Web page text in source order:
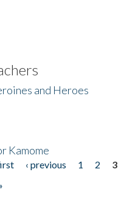
and Heroes
Kamome
‹ previous 1 2
3